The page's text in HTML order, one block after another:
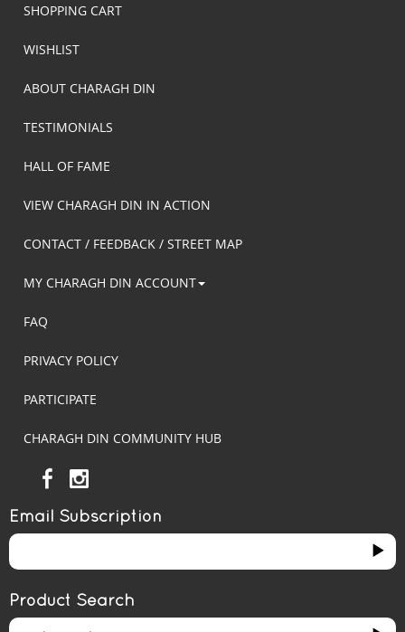
SHOPPING CART
WISHLIST
ABOUT CHARAGH DIN
TESTIMONIALS
HALL OF FAME
VIEW CHARAGH DIN IN ACTION
CONTACT / FEEDBACK / STREET MAP
MY CHARAGH DIN ACCOUNT
FAQ
PRIVACY POLICY
PARTICIPATE
CHARAGH DIN COMMUNITY HUB
Email Subscription
Product Search